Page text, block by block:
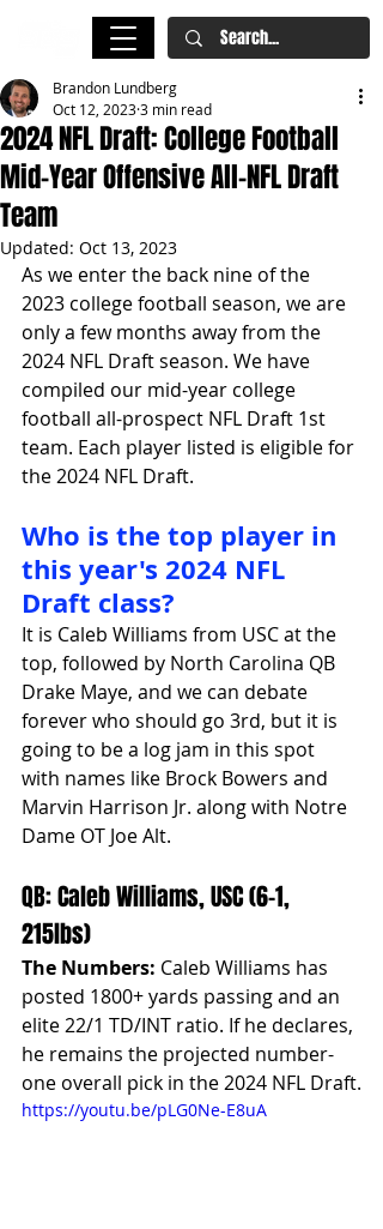
2024 NFL Draft: College Football
Mid-Year Offensive All-NFL Draft
Team
Brandon Lundberg
Oct 12, 20233 min read
Updated: Oct 13, 2023
As we enter the back nine of the
2023 college football season, we are
only a few months away from the
2024 NFL Draft season. We have
compiled our mid-year college
football all-prospect NFL Draft 1st
team. Each player listed is eligible for
the 2024 NFL Draft.
Who is the top player in
this year's 2024 NFL
Draft class?
It is Caleb Williams from USC at the
top, followed by North Carolina QB
Drake Maye, and we can debate
forever who should go 3rd, but it is
going to be a log jam in this spot
with names like Brock Bowers and
Marvin Harrison Jr. along with Notre
Dame OT Joe Alt.
QB: Caleb Williams, USC (6-1,
215lbs)
The Numbers: Caleb Williams has
posted 1800+ yards passing and an
elite 22/1 TD/INT ratio. If he declares,
he remains the projected number-
one overall pick in the 2024 NFL Draft.
https://youtu.be/pLG0Ne-E8uA